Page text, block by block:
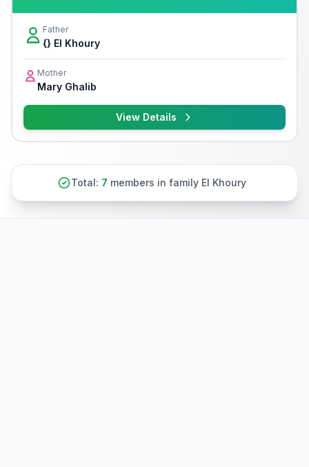
Father
{} El Khoury
Mother
Mary Ghalib
View Details
Total: 7 members in family El Khoury